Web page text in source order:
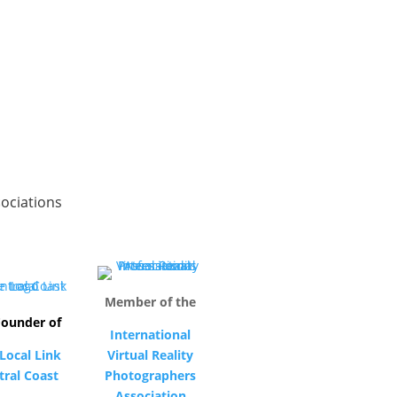
of
Link
Coast
Member of the
International
Virtual Reality
Photographers